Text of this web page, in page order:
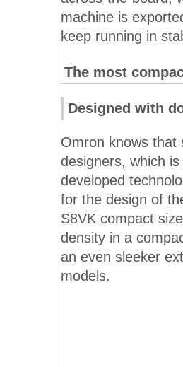
machine is
keep running in
The most
Designed with
Omron knows that
designers, which
developed
for the design of
S8VK compact
density in a
an even sleeker
models.